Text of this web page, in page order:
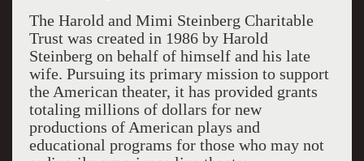
The Harold and Mimi Steinberg Charitable
Trust was created in 1986 by Harold
Steinberg on behalf of himself and his late
wife. Pursuing its primary mission to support
the American theater, it has provided grants
totaling millions of dollars for new
productions of American plays and
educational programs for those who may not